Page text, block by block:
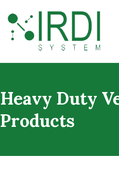
IRDI System
Heavy Duty
Products